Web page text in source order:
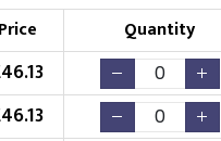
Right Sleeve
Technique Check Pricing
Price Quantity
46.13
46.13